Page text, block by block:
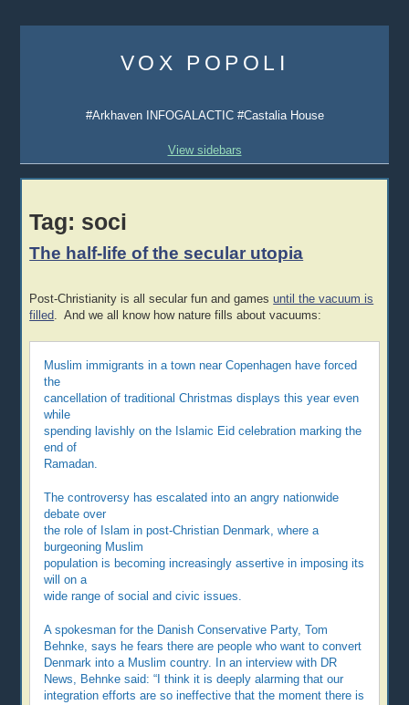
content
VOX POPOLI
#Arkhaven INFOGALACTIC #Castalia House
View sidebars
Tag: soci
The half-life of the secular utopia
Post-Christianity is all secular fun and gamesuntil the vacuum is
filled . And we all know how nature fills about vacuums:
Muslim immigrants in a town near Copenhagen have forced
the
cancellation of traditional Christmas displays this year even
while
spending lavishly on the Islamic Eid celebration marking the
end of
Ramadan.
The controversy has escalated into an angry nationwide
debate over
the role of Islam in post-Christian Denmark, where a
burgeoning Muslim
population is becoming increasingly assertive in imposing its
will on a
wide range of social and civic issues.
A spokesman for the Danish Conservative Party, Tom
Behnke, says he fears there are people who want to convert
Denmark into a Muslim country. In an interview with DR
News, Behnke said: “I think it is deeply alarming that our
integration efforts are so ineffective that the moment there is